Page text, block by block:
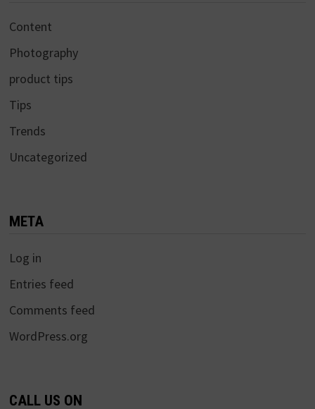
Content
Photography
product tips
Tips
Trends
Uncategorized
META
Log in
Entries feed
Comments feed
WordPress.org
CALL US ON